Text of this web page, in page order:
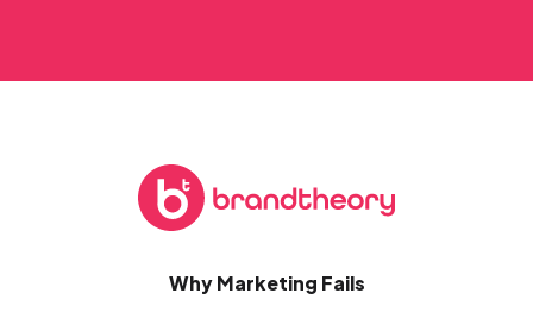
Why Marketing Fails